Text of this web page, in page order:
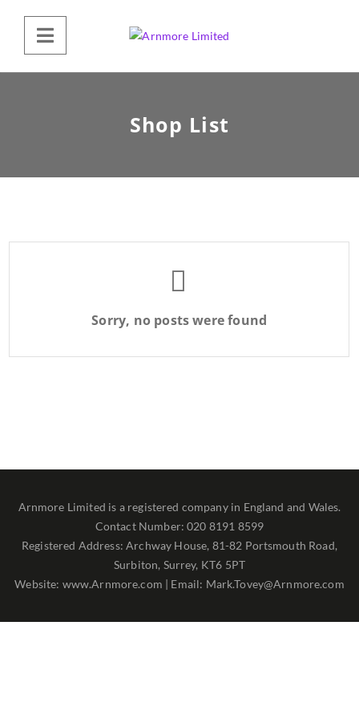
Shop List
Sorry, no posts were found
Arnmore Limited is a registered company in England and Wales.
Contact Number: 020 8191 8599
Registered Address: Archway House, 81-82 Portsmouth Road,
Surbiton, Surrey, KT6 5PT
Website: www.Arnmore.com | Email: Mark.Tovey@Arnmore.com